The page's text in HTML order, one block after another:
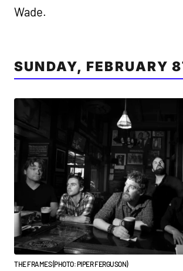
Wade.
SUNDAY, FEBRUARY
THE FRAMES (PHOTO: PIPER FERGUSON)